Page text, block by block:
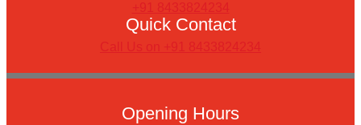
+91 8433824234
Quick Contact
Call Us on +91 8433824234
Opening Hours